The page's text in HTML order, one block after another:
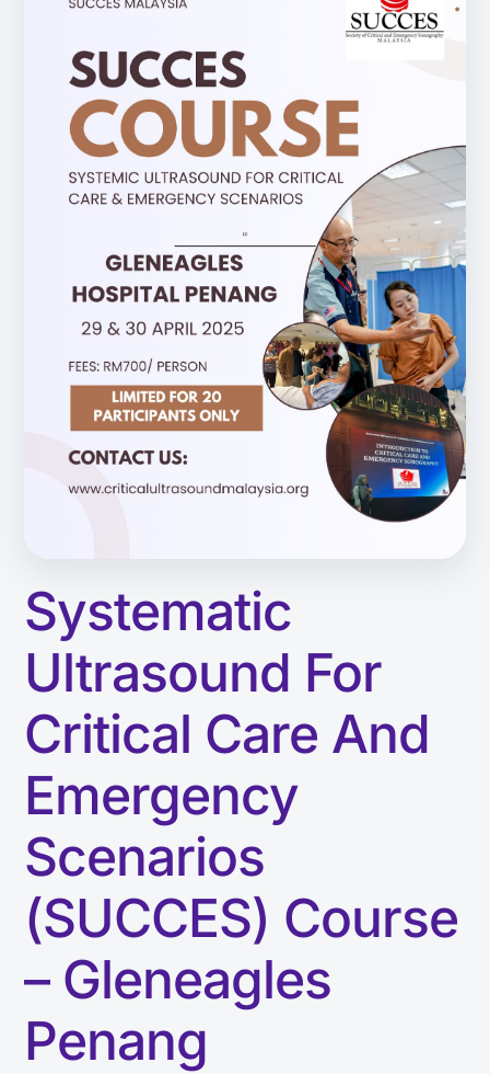
Systematic
Ultrasound For
Critical Care And
Emergency
Scenarios
(SUCCES) Course
– Gleneagles
Penang